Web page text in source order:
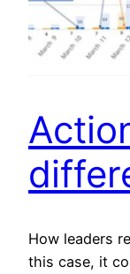
How leaders
this case, it